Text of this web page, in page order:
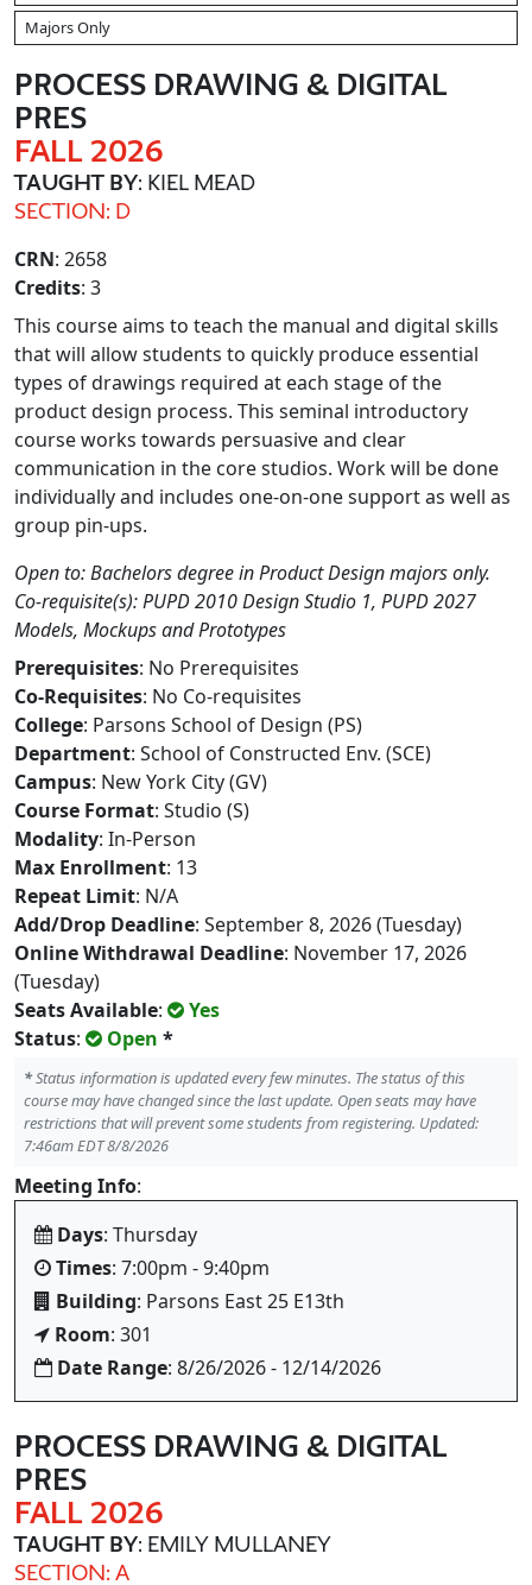
Majors Only
PROCESS DRAWING & DIGITAL
PRES
FALL 2026
TAUGHT BY: KIEL MEAD
SECTION: D
CRN: 2658
Credits: 3
This course aims to teach the manual and digital skills
that will allow students to quickly produce essential
types of drawings required at each stage of the
product design process. This seminal introductory
course works towards persuasive and clear
communication in the core studios. Work will be done
individually and includes one-on-one support as well as
group pin-ups.
Open to: Bachelors degree in Product Design majors only.
Co-requisite(s): PUPD 2010 Design Studio 1, PUPD 2027
Models, Mockups and Prototypes
Prerequisites: No Prerequisites
Co-Requisites: No Co-requisites
College: Parsons School of Design (PS)
Department: School of Constructed Env. (SCE)
Campus: New York City (GV)
Course Format: Studio (S)
Modality: In-Person
Max Enrollment: 13
Repeat Limit: N/A
Add/Drop Deadline: September 8, 2026 (Tuesday)
Online Withdrawal Deadline: November 17, 2026
(Tuesday)
Seats Available:
Yes
Status: Open *
*Status information is updated every few minutes. The status of this
course may have changed since the last update. Open seats may have
restrictions that will prevent some students from registering. Updated:
7:46am EDT 8/8/2026
Meeting Info:
Days: Thursday
Times: 7:00pm - 9:40pm
Building: Parsons East 25 E13th
Room: 301
Date Range: 8/26/2026 - 12/14/2026
PROCESS DRAWING & DIGITAL
PRES
FALL 2026
TAUGHT BY: EMILY MULLANEY
SECTION: A